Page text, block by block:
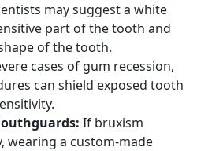
may suggest a white
part of the tooth and
of the tooth.
cases of gum recession,
can shield exposed tooth
If bruxism
wearing a custom-made